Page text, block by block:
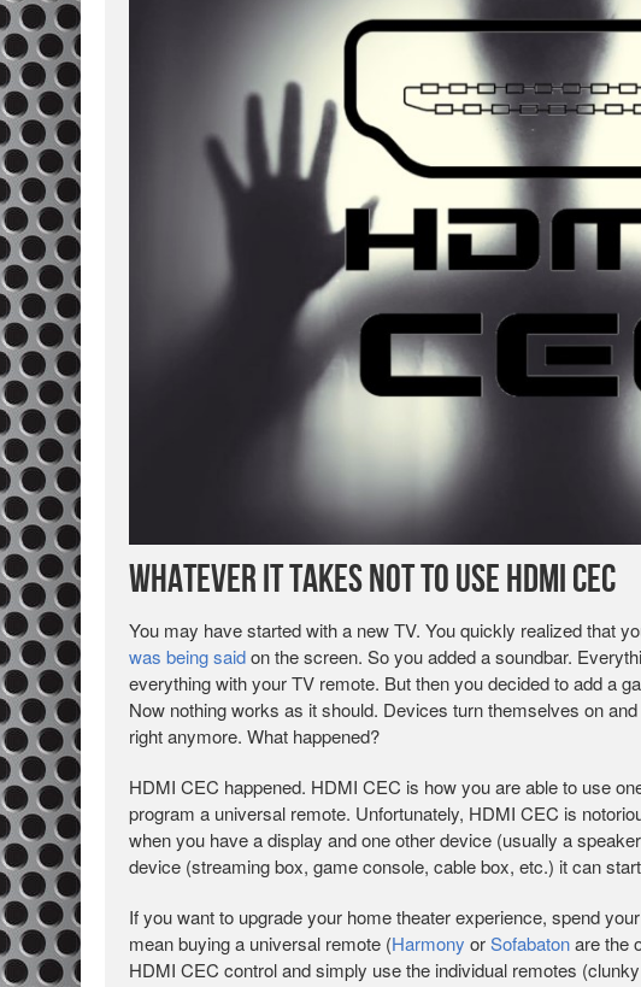
Whatever it takes NOT to use HDMI CEC
You may have started with a new TV. You quickly realized that
was being saidon the screen. So you added a soundbar.
everything with your TV remote. But then you decided to add a
Now nothing works as it should. Devices turn themselves on
right anymore. What happened?
HDMI CEC happened. HDMI CEC is how you are able to use
program a universal remote. Unfortunately, HDMI CEC is
when you have a display and one other device (usually a
device (streaming box, game console, cable box, etc.) it can
If you want to upgrade your home theater experience, spend
mean buying a universal remote (Harmony orSofabatonare the
HDMI CEC control and simply use the individual remotes